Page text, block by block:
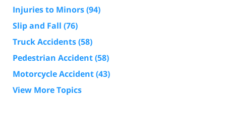
Injuries to Minors(94)
Slip and Fall (76)
Truck Accidents(58)
Pedestrian Accident(58)
Motorcycle Accident(43)
View More Topics